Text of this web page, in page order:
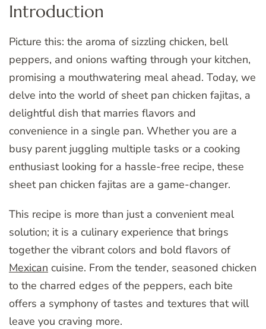
Introduction
Picture this: the aroma of sizzling chicken, bell
peppers, and onions wafting through your kitchen,
promising a mouthwatering meal ahead. Today, we
delve into the world of sheet pan chicken fajitas, a
delightful dish that marries flavors and
convenience in a single pan. Whether you are a
busy parent juggling multiple tasks or a cooking
enthusiast looking for a hassle-free recipe, these
sheet pan chicken fajitas are a game-changer.
This recipe is more than just a convenient meal
solution; it is a culinary experience that brings
together the vibrant colors and bold flavors of
Mexican cuisine. From the tender, seasoned chicken
to the charred edges of the peppers, each bite
offers a symphony of tastes and textures that will
leave you craving more.